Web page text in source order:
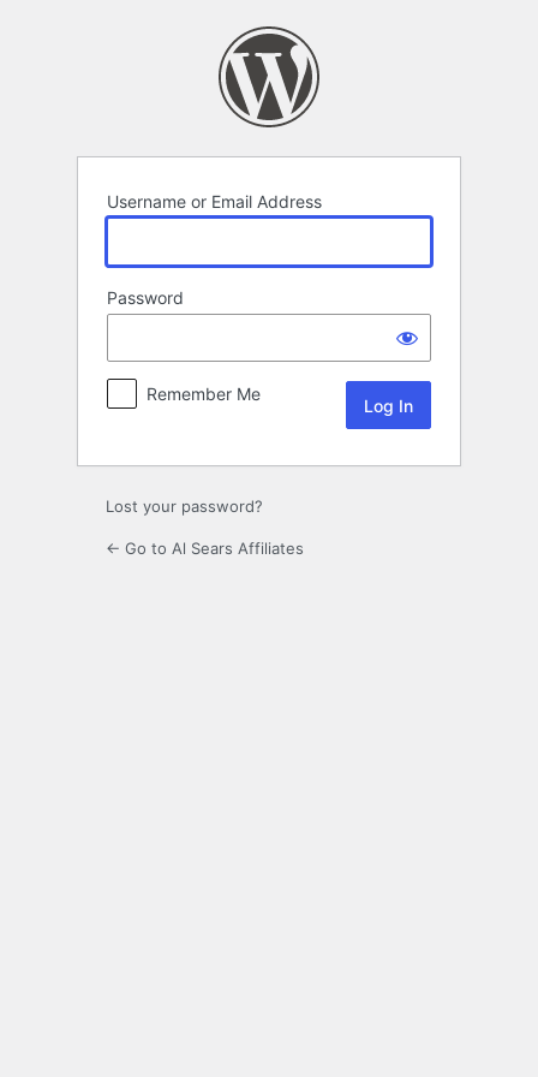
Username or Email Address
Password
Remember Me
Lost your password?
← Go to Al Sears Affiliates